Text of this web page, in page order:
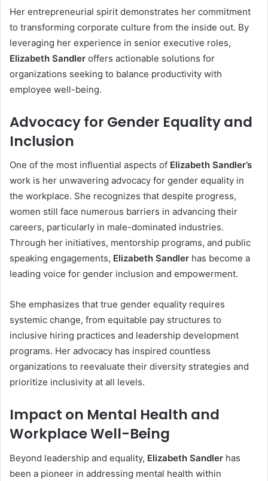
Her entrepreneurial spirit demonstrates her commitment
to transforming corporate culture from the inside out. By
leveraging her experience in senior executive roles,
Elizabeth Sandler offers actionable solutions for
organizations seeking to balance productivity with
employee well-being.
Advocacy for Gender Equality and
Inclusion
One of the most influential aspects of Elizabeth Sandler’s
work is her unwavering advocacy for gender equality in
the workplace. She recognizes that despite progress,
women still face numerous barriers in advancing their
careers, particularly in male-dominated industries.
Through her initiatives, mentorship programs, and public
speaking engagements, Elizabeth Sandler has become a
leading voice for gender inclusion and empowerment.
She emphasizes that true gender equality requires
systemic change, from equitable pay structures to
inclusive hiring practices and leadership development
programs. Her advocacy has inspired countless
organizations to reevaluate their diversity strategies and
prioritize inclusivity at all levels.
Impact on Mental Health and
Workplace Well-Being
Beyond leadership and equality, Elizabeth Sandler has
been a pioneer in addressing mental health within